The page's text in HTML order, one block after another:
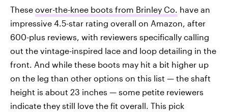
These over-the-knee boots from Brinley Co. have an
impressive 4.5-star rating overall on Amazon, after
600-plus reviews, with reviewers specifically calling
out the vintage-inspired lace and loop detailing in the
front. And while these boots may hit a bit higher up
on the leg than other options on this list — the shaft
height is about 23 inches — some petite reviewers
indicate they still love the fit overall. This pick